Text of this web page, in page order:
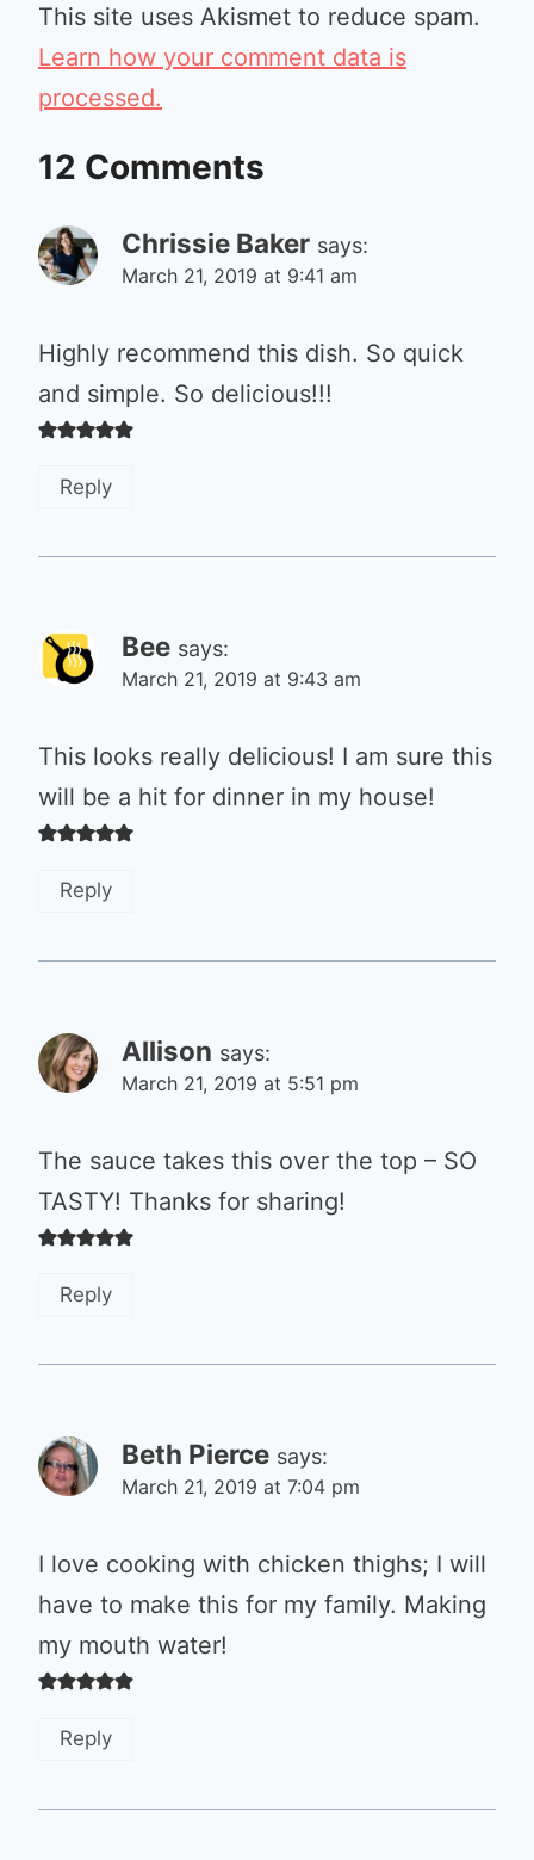
This site uses Akismet to reduce spam.
Learn how your comment data is
processed.
12 Comments
Chrissie Baker says:
March 21, 2019 at 9:41 am
Highly recommend this dish. So quick
and simple. So delicious!!!
Reply
Bee says:
March 21, 2019 at 9:43 am
This looks really delicious! I am sure this
will be a hit for dinner in my house!
Reply
Allison says:
March 21, 2019 at 5:51 pm
The sauce takes this over the top – SO
TASTY! Thanks for sharing!
Reply
Beth Pierce says:
March 21, 2019 at 7:04 pm
I love cooking with chicken thighs; I will
have to make this for my family. Making
my mouth water!
Reply